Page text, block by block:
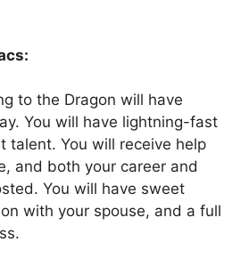
to the Dragon will have
You will have lightning-fast
talent. You will receive help
and both your career and
You will have sweet
with your spouse, and a full